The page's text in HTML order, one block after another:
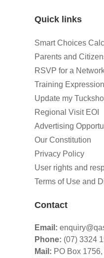
Quick links
Smart Choices
Parents and
RSVP for a
Training
Update my
Regional Visit EOI
Advertising
Our Constitution
Privacy Policy
User rights and
Terms of Use and
Contact
Email:
Phone: (07) 3324
Mail: PO Box